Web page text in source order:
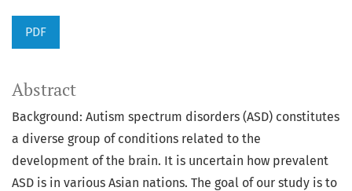
PDF
Abstract
Background: Autism spectrum disorders (ASD) constitutes
a diverse group of conditions related to the
development of the brain. It is uncertain how prevalent
ASD is in various Asian nations. The goal of our study is to